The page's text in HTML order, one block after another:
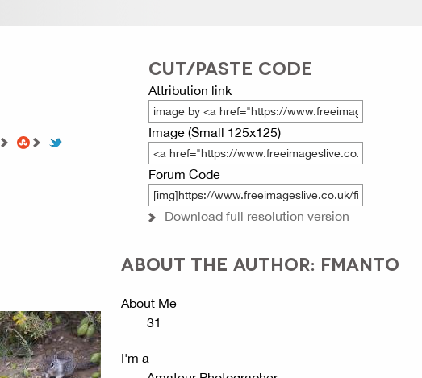
CUT/PASTE CODE
Attribution link
Image (Small 125x125)
Forum Code
Download full resolution version
ABOUT THE AUTHOR: FMANTO
About Me
31
I'm a